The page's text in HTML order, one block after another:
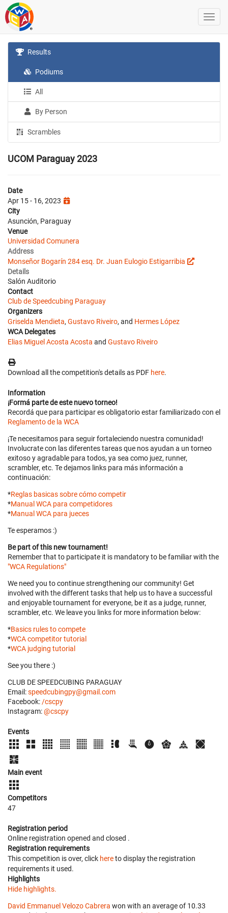
Results
Podiums
All
By Person
Scrambles
UCOM Paraguay 2023
Date
Apr 15 - 16, 2023
City
Asunción, Paraguay
Venue
Universidad Comunera
Address
Monseñor Bogarín 284 esq. Dr. Juan Eulogio Estigarribia
Details
Salón Auditorio
Contact
Club de Speedcubing Paraguay
Organizers
Griselda Mendieta, Gustavo Riveiro, and Hermes López
WCA Delegates
Elias Miguel Acosta Acosta and Gustavo Riveiro
Download all the competition's details as PDF here.
Information
¡Formá parte de este nuevo torneo!
Recordá que para participar es obligatorio estar familiarizado con el
Reglamento de la WCA
¡Te necesitamos para seguir fortaleciendo nuestra comunidad!
Involucrate con las diferentes tareas que nos ayudan a un torneo
exitoso y agradable para todos, ya sea como juez, runner,
scrambler, etc. Te dejamos links para más información a
continuación:
*Reglas basicas sobre cómo competir
*Manual WCA para competidores
*Manual WCA para jueces
Te esperamos :)
Be part of this new tournament!
Remember that to participate it is mandatory to be familiar with the
"WCA Regulations"
We need you to continue strengthening our community! Get
involved with the different tasks that help us to have a successful
and enjoyable tournament for everyone, be it as a judge, runner,
scrambler, etc. We leave you links for more information below:
*Basics rules to compete
*WCA competitor tutorial
*WCA judging tutorial
See you there :)
CLUB DE SPEEDCUBING PARAGUAY
Email:speedcubingpy@gmail.com
Facebook: /cscpy
Instagram:@cscpy
Events
Main event
Competitors
47
Registration period
Online registration opened and closed .
Registration requirements
This competition is over, click hereto display the registration
requirements it used.
Highlights
Hide highlights.
David Emmanuel Velozo Cabrera won with an average of 10.33